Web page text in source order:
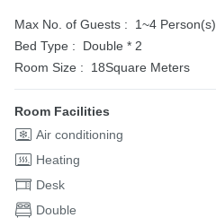
Max No. of Guests :
1~4 Person(s)
Bed Type :
Double * 2
Room Size :
18Square Meters
Room Facilities
Air conditioning
Heating
Desk
Double